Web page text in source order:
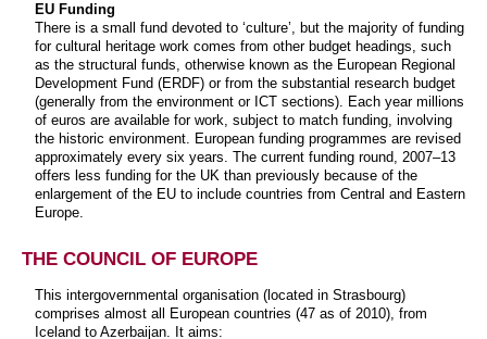
EU Funding
There is a small fund devoted to ‘culture’, but the majority of funding
for cultural heritage work comes from other budget headings, such
as the structural funds, otherwise known as the European Regional
Development Fund (ERDF) or from the substantial research budget
(generally from the environment or ICT sections). Each year millions
of euros are available for work, subject to match funding, involving
the historic environment. European funding programmes are revised
approximately every six years. The current funding round, 2007–13
offers less funding for the UK than previously because of the
enlargement of the EU to include countries from Central and Eastern
Europe.
THE COUNCIL OF EUROPE
This intergovernmental organisation (located in Strasbourg)
comprises almost all European countries (47 as of 2010), from
Iceland to Azerbaijan. It aims: